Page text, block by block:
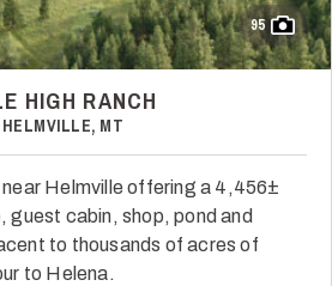
95
HIGH RANCH
HELMVILLE, MT
Helmville offering a 4,456±
guest cabin, shop, pond and
to thousands of acres of
to Helena.